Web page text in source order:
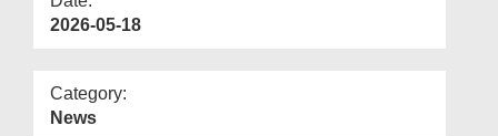
2026-05-18
Category:
News